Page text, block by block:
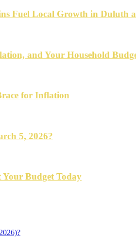
Fuel Local Growth in Duluth
and Your Household
for Inflation
5, 2026?
Your Budget Today